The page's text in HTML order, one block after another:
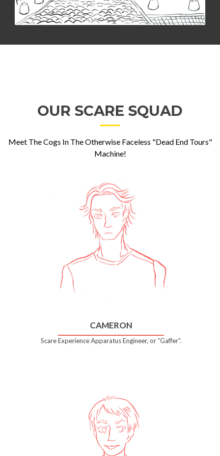
OUR SCARE SQUAD
Meet The Cogs In The Otherwise Faceless "Dead End Tours"
Machine!
CAMERON
Scare Experience Apparatus Engineer, or “Gaffer”.